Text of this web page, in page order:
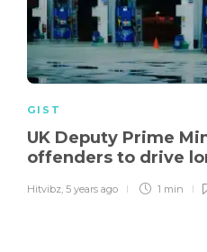
GIST
UK Deputy Prime
offenders to drive
Hitvibz 5 years ago 1 min